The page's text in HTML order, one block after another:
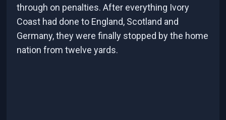
through on penalties. After everything Ivory
Coast had done to England, Scotland and
Germany, they were finally stopped by the home
nation from twelve yards.